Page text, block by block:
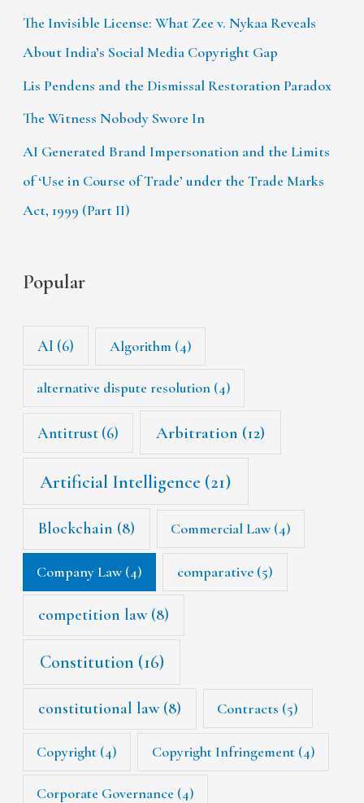
The Invisible License: What Zee v. Nykaa Reveals
About India’s Social Media Copyright Gap
Lis Pendens and the Dismissal Restoration Paradox
The Witness Nobody Swore In
AI Generated Brand Impersonation and the Limits
of ‘Use in Course of Trade’ under the Trade Marks
Act, 1999 (Part II)
Popular
AI (6) Algorithm (4)
alternative dispute resolution (4)
Antitrust (6) Arbitration (12)
Artificial Intelligence (21)
Blockchain (8) Commercial Law(4)
Company Law(4) comparative (5)
competition law(8)
Constitution (16)
constitutional law(8) Contracts (5)
Copyright (4) Copyright Infringement(4)
Corporate Governance (4)